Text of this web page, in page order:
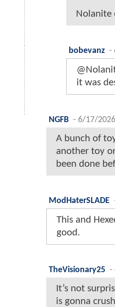
Nolanite
bobevanz -
it was
NGFB - 6/17/
A bunch of
another toy
been done
ModHaterSLADE
This and
good.
TheVisionary25 -
It’s not
is gonna